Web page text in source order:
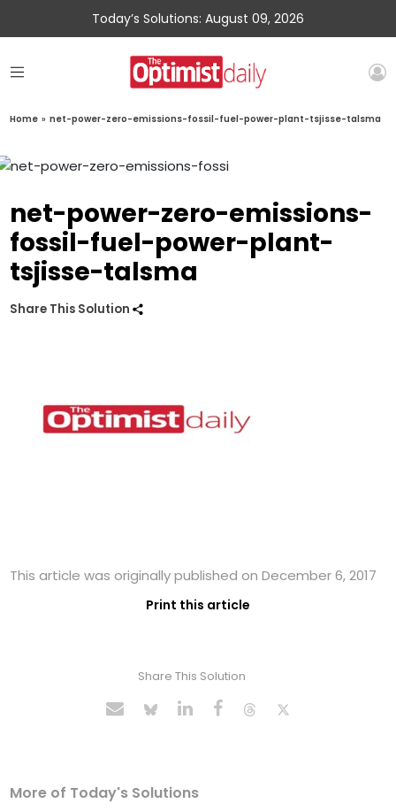
Today’s Solutions: August 09, 2026
Home » net-power-zero-emissions-fossil-fuel-power-plant-tsjisse-talsma
net-power-zero-emissions-
fossil-fuel-power-plant-
tsjisse-talsma
Share This Solution
This article was originally published on December 6, 2017
Print this article
Share This Solution
More of Today's Solutions